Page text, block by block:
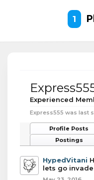
1
Experienced
Express555 was last
Profile Posts
Postings
HypedVitani
lets go